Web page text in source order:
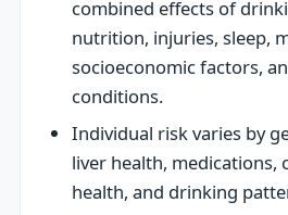
combined effects of
nutrition, injuries, sleep,
socioeconomic factors,
conditions.
Individual risk varies by
liver health, medications,
health, and drinking